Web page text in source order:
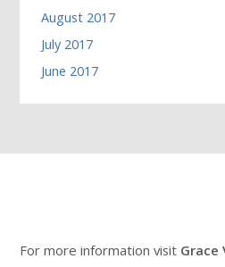
August 2017
July 2017
June 2017
For more information visit Grace